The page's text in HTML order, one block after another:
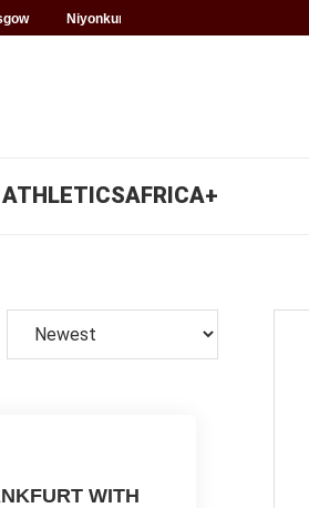
Niyonkuru makes history for Rwanda
ATHLETICSAFRICA+
WITH